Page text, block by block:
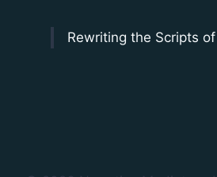
Rewriting the Scripts